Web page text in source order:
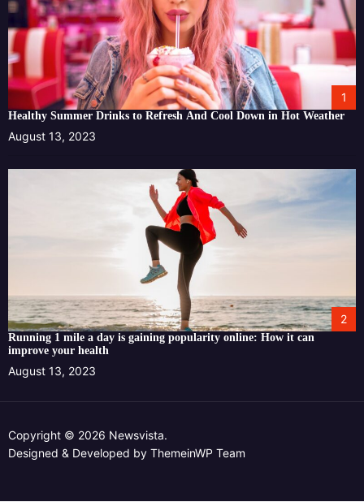
1
Healthy Summer Drinks to Refresh And Cool Down in Hot Weather
August 13, 2023
2
Running 1 mile a day is gaining popularity online: How it can
improve your health
August 13, 2023
Copyright © 2026 Newsvista.
Designed & Developed by ThemeinWP Team